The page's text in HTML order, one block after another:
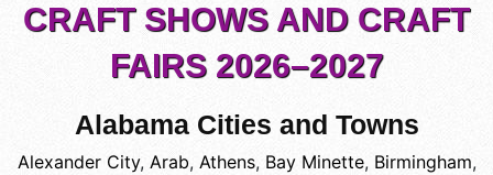
CRAFT SHOWS AND CRAFT
FAIRS 2026–2027
Alabama Cities and Towns
Alexander City, Arab, Athens, Bay Minette, Birmingham,